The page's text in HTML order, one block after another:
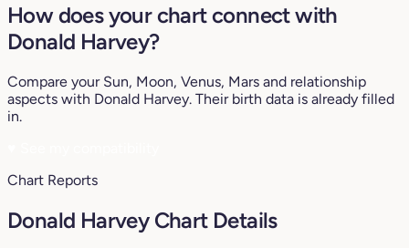
How does your chart connect with
Donald Harvey?
Compare your Sun, Moon, Venus, Mars and relationship
aspects with Donald Harvey. Their birth data is already filled
in.
Chart Reports
Donald Harvey Chart Details